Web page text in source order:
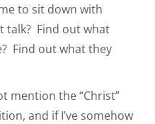
to sit down with
talk? Find out what
Find out what they
mention the “Christ”
and if I’ve somehow